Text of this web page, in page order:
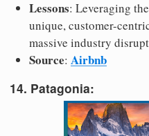
Lessons: Leveraging
unique, customer-
massive industry
Source: Airbnb
14. Patagonia: